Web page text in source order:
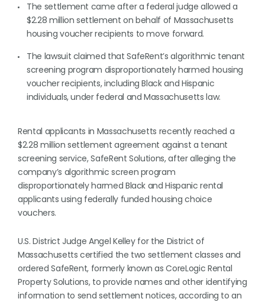
The settlement came after a federal judge allowed a
$2.28 million settlement on behalf of Massachusetts
housing voucher recipients to move forward.
The lawsuit claimed that SafeRent’s algorithmic tenant
screening program disproportionately harmed housing
voucher recipients, including Black and Hispanic
individuals, under federal and Massachusetts law.
Rental applicants in Massachusetts recently reached a
$2.28 million settlement agreement against a tenant
screening service, SafeRent Solutions, after alleging the
company’s algorithmic screen program
disproportionately harmed Black and Hispanic rental
applicants using federally funded housing choice
vouchers.
U.S. District Judge Angel Kelley for the District of
Massachusetts certified the two settlement classes and
ordered SafeRent, formerly known as CoreLogic Rental
Property Solutions, to provide names and other identifying
information to send settlement notices, according to an